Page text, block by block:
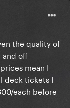
the quality of
and off
mean I
deck tickets I
each before